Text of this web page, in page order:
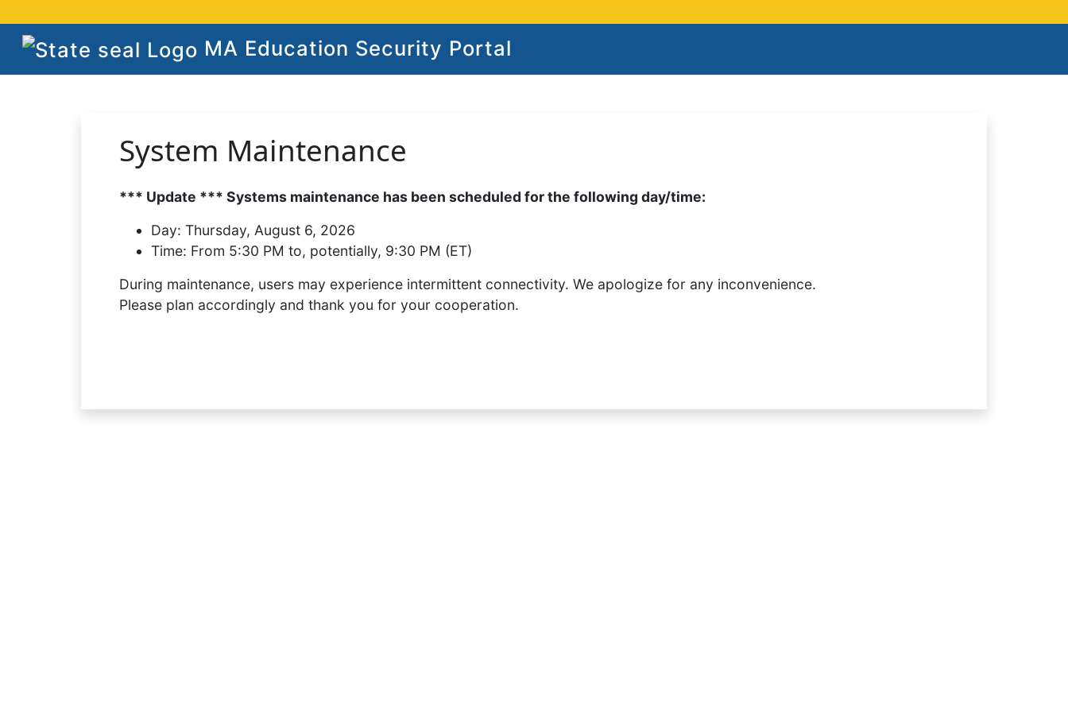
MA Education Security Portal
System Maintenance
*** Update *** Systems maintenance has been scheduled for the following day/time:
Day: Thursday, August 6, 2026
Time: From 5:30 PM to, potentially, 9:30 PM (ET)
During maintenance, users may experience intermittent connectivity. We apologize for any inconvenience.
Please plan accordingly and thank you for your cooperation.